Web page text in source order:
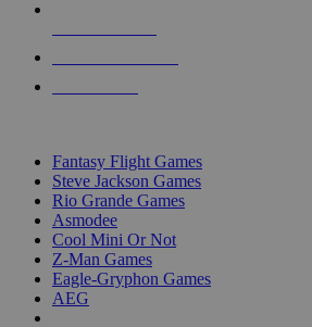
Fantasy Flight Games
Steve Jackson Games
Rio Grande Games
Asmodee
Cool Mini Or Not
Z-Man Games
Eagle-Gryphon Games
AEG